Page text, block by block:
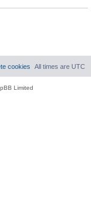
All times are UTC
cookies
Limited